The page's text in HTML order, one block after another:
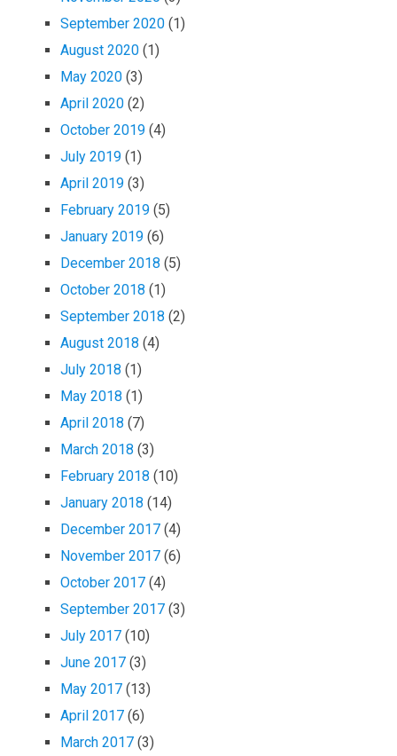
September 2020 (1)
August 2020 (1)
May 2020 (3)
April 2020 (2)
October 2019 (4)
July 2019 (1)
April 2019 (3)
February 2019 (5)
January 2019 (6)
December 2018 (5)
October 2018 (1)
September 2018 (2)
August 2018 (4)
July 2018 (1)
May 2018 (1)
April 2018 (7)
March 2018 (3)
February 2018 (10)
January 2018 (14)
December 2017 (4)
November 2017 (6)
October 2017 (4)
September 2017 (3)
July 2017 (10)
June 2017 (3)
May 2017 (13)
April 2017 (6)
March 2017 (3)